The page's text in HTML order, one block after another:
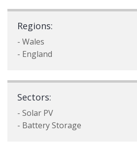
Regions:
- Wales
- England
Sectors:
- Solar PV
- Battery Storage